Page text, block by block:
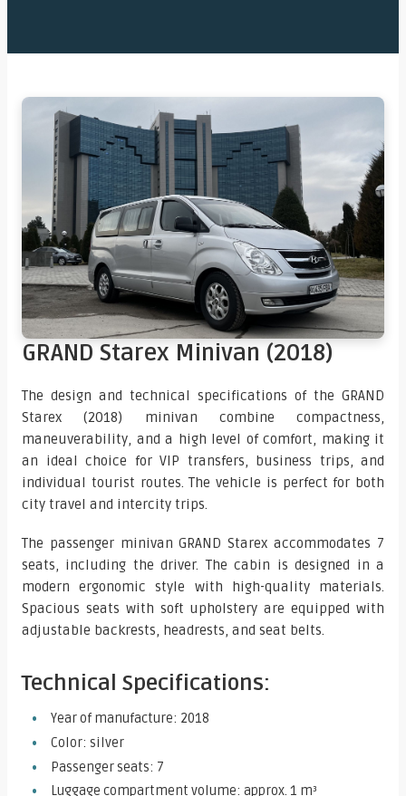
GRAND Starex Minivan (2018)
The design and technical specifications of the GRAND
Starex (2018) minivan combine compactness,
maneuverability, and a high level of comfort, making it
an ideal choice for VIP transfers, business trips, and
individual tourist routes. The vehicle is perfect for both
city travel and intercity trips.
The passenger minivan GRAND Starex accommodates 7
seats, including the driver. The cabin is designed in a
modern ergonomic style with high-quality materials.
Spacious seats with soft upholstery are equipped with
adjustable backrests, headrests, and seat belts.
Technical Specifications:
Year of manufacture: 2018
Color: silver
Passenger seats: 7
Luggage compartment volume: approx. 1 m³